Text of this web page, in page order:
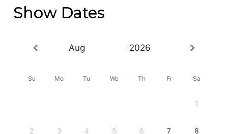
Show Dates
Aug 2026
Su Mo Tu We Th Fr Sa
1
2 3 4 5 6 7 8